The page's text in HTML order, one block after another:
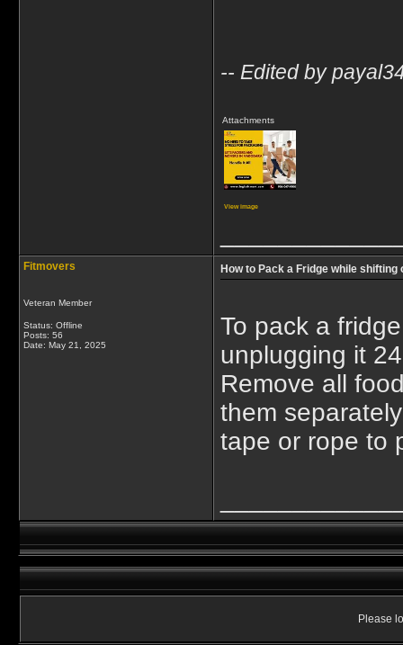
-- Edited by
Attachments
View image
Fitmovers
Veteran Member
Status: Offline
Posts: 56
Date: May 21, 2025
How to Pack a Fridge while
To pack a
unplugging it
Remove all
them
tape or rope to
Please